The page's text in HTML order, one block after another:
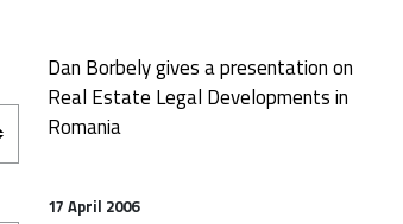
Dan Borbely gives a presentation on
Real Estate Legal Developments in
Romania
17 April 2006